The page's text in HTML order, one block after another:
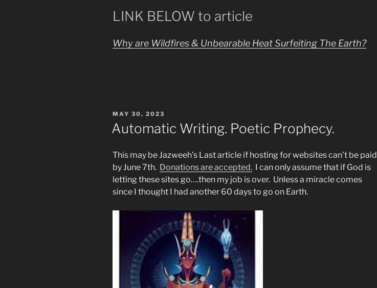
Changing
History
by
LINK BELOW to article
Why are Wildfires & Unbearable Heat Surfeiting The Earth?
POSTED
ON
MAY 30, 2023
Automatic Writing. Poetic Prophecy.
This may be Jazweeh’s Last article if hosting for websites can’t be paid
by June 7th. Donations are accepted. I can only assume that if God is
letting these sites go….then my job is over. Unless a miracle comes
since I thought I had another 60 days to go on Earth.